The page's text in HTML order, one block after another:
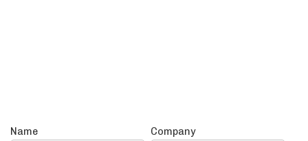
Name Company